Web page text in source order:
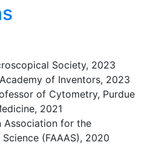
Society, 2023
of Inventors, 2023
of Cytometry, Purdue
2021
Association for the
(FAAAS), 2020